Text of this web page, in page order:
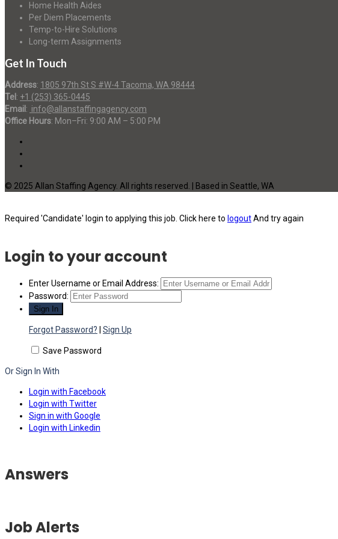
Home Health Aides
Per Diem Placements
Temp-to-Hire Solutions
Long-term Assignments
Get In Touch
Address: 1805 97th St S #W-4 Tacoma, WA 98444
Tel : +1 (253) 365-0445
Email : info@allanstaffingagency.com
Office Hours: Mon–Fri: 9:00 AM – 5:00 PM
© 2025 Allan Staffing Agency. All rights reserved. | Based in Seattle, WA
Required 'Candidate' login to applying this job. Click here to logoutAnd try again
Login to your account
Enter Username or Email Address:
Password:
Forgot Password? Sign Up
Save Password
Or Sign In With
Login with Facebook
Login with Twitter
Sign in with Google
Login with Linkedin
Answers
Job Alerts